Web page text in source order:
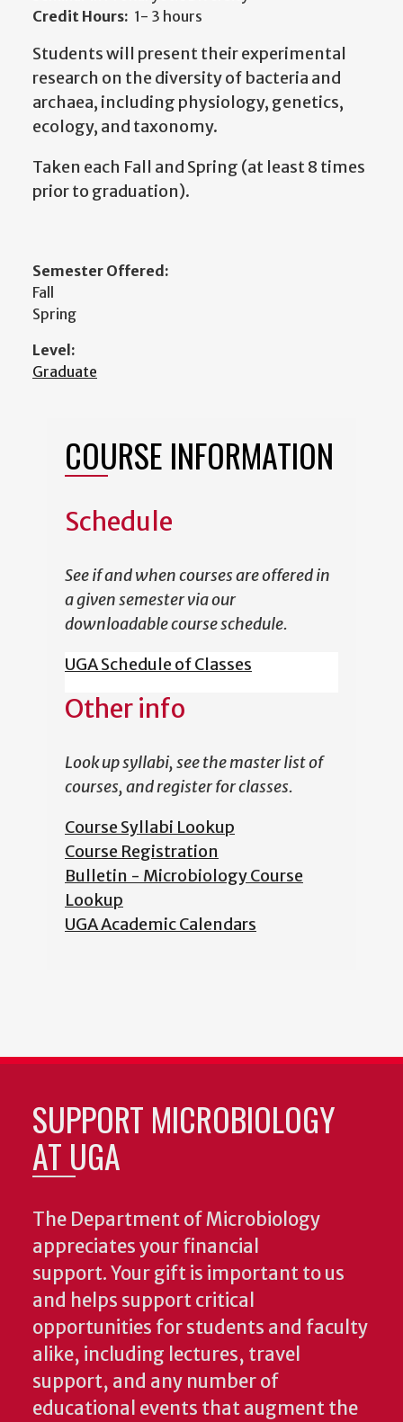
Credit Hours: 1- 3 hours
Students will present their experimental
research on the diversity of bacteria and
archaea, including physiology, genetics,
ecology, and taxonomy.
Taken each Fall and Spring (at least 8 times
prior to graduation).
Semester Offered:
Fall
Spring
Level:
Graduate
COURSE INFORMATION
Schedule
See if and when courses are offered in
a given semester via our
downloadable course schedule.
UGA Schedule of Classes
Other info
Look up syllabi, see the master list of
courses, and register for classes.
Course Syllabi Lookup
Course Registration
Bulletin - Microbiology Course
Lookup
UGA Academic Calendars
SUPPORT MICROBIOLOGY
AT UGA
The Department of Microbiology
appreciates your financial
support. Your gift is important to us
and helps support critical
opportunities for students and faculty
alike, including lectures, travel
support, and any number of
educational events that augment the